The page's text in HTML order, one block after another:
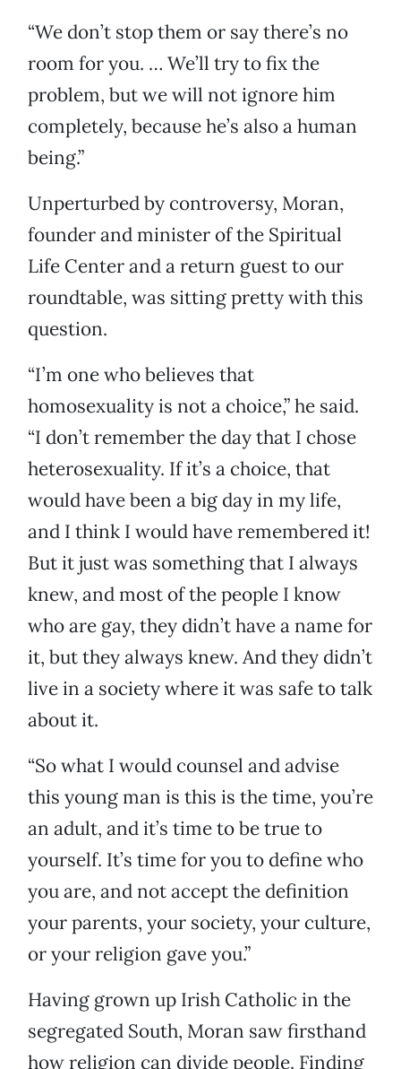
“We don’t stop them or say there’s no
room for you. … We’ll try to fix the
problem, but we will not ignore him
completely, because he’s also a human
being.”
Unperturbed by controversy, Moran,
founder and minister of the Spiritual
Life Center and a return guest to our
roundtable, was sitting pretty with this
question.
“I’m one who believes that
homosexuality is not a choice,” he said.
“I don’t remember the day that I chose
heterosexuality. If it’s a choice, that
would have been a big day in my life,
and I think I would have remembered it!
But it just was something that I always
knew, and most of the people I know
who are gay, they didn’t have a name for
it, but they always knew. And they didn’t
live in a society where it was safe to talk
about it.
“So what I would counsel and advise
this young man is this is the time, you’re
an adult, and it’s time to be true to
yourself. It’s time for you to define who
you are, and not accept the definition
your parents, your society, your culture,
or your religion gave you.”
Having grown up Irish Catholic in the
segregated South, Moran saw firsthand
how religion can divide people. Finding